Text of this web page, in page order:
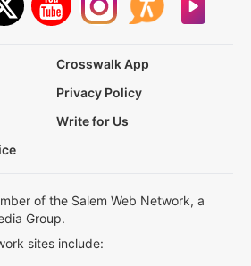
Crosswalk App
Privacy Policy
Write for Us
of the Salem Web Network, a
Group.
sites include: